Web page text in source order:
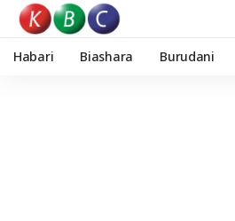
Habari Biashara Burudani